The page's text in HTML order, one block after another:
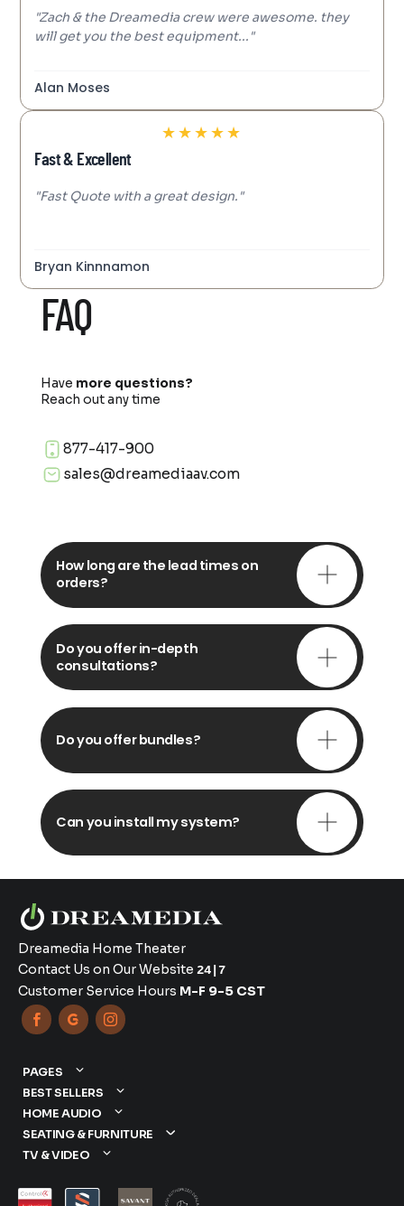
"Zach & the Dreamedia crew were awesome. they
will get you the best equipment..."
Alan Moses
★★★★★
Fast & Excellent
"Fast Quote with a great design."
Bryan Kinnnamon
FAQ
Have more questions?
Reach out any time
877-417-900
sales@dreamediaav.com
How long are the lead times on
orders?
Do you offer in-depth
consultations?
Do you offer bundles?
Can you install my system?
Dreamedia Home Theater
Contact Us on Our Website 24|7
Customer Service Hours M-F 9-5 CST
  
PAGES
BEST SELLERS
HOME AUDIO
SEATING & FURNITURE
TV & VIDEO